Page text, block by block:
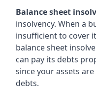
Balance sheet
insolvency. When a
insufficient to cover
balance sheet
can pay its debts
since your assets
debts.